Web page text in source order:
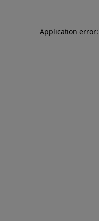
Application